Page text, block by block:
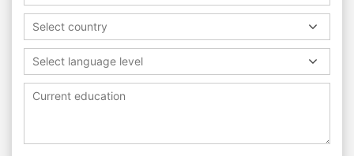
Select country
Select language level